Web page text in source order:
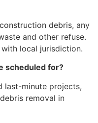
debris, any
and other refuse.
local jurisdiction.
scheduled for?
last-minute projects,
removal in